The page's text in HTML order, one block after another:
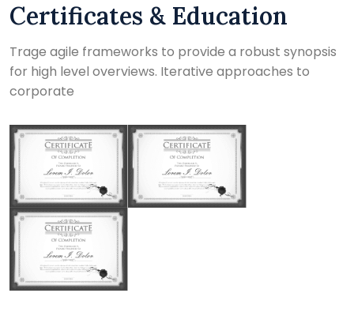
Certificates & Education
Trage agile frameworks to provide a robust synopsis
for high level overviews. Iterative approaches to
corporate